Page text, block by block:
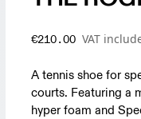
€210.00 VAT
A tennis shoe for
courts. Featuring a
hyper foam and